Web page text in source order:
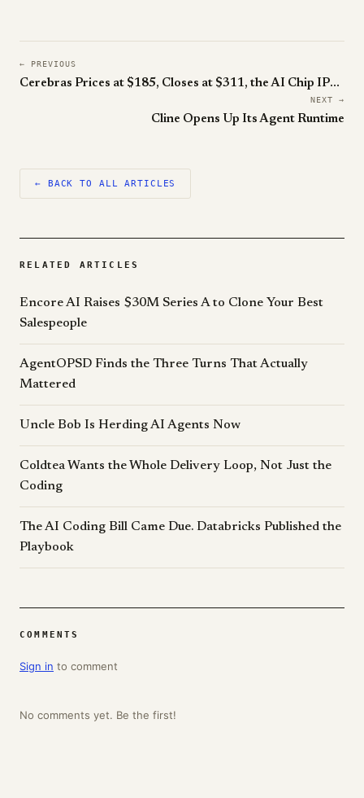
← PREVIOUS
Cerebras Prices at $185, Closes at $311, the AI Chip IPO of 2026
NEXT →
Cline Opens Up Its Agent Runtime
← BACK TO ALL ARTICLES
RELATED ARTICLES
Encore AI Raises $30M Series A to Clone Your Best
Salespeople
AgentOPSD Finds the Three Turns That Actually
Mattered
Uncle Bob Is Herding AI Agents Now
Coldtea Wants the Whole Delivery Loop, Not Just the
Coding
The AI Coding Bill Came Due. Databricks Published the
Playbook
COMMENTS
Sign in to comment
No comments yet. Be the first!